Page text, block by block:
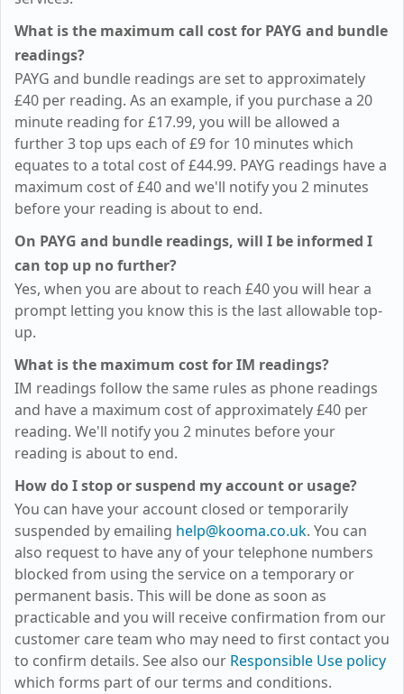
What is the maximum call cost for PAYG and bundle
readings?
PAYG and bundle readings are set to approximately
£40per reading. As an example, if you purchase a 20
minute reading for£17.99, you will be allowed a
further 3 top ups each of£9for 10 minutes which
equates to a total cost of£44.99. PAYG readings have a
maximum cost of£40and we'll notify you 2 minutes
before your reading is about to end.
On PAYG and bundle readings, will I be informed I
can top up no further?
Yes, when you are about to reach £40you will hear a
prompt letting you know this is the last allowable top-
up.
What is the maximum cost for IM readings?
IM readings follow the same rules as phone readings
and have a maximum cost of approximately£40per
reading. We'll notify you 2 minutes before your
reading is about to end.
How do I stop or suspend my account or usage?
You can have your account closed or temporarily
suspended by emailing help@kooma.co.uk. You can
also request to have any of your telephone numbers
blocked from using the service on a temporary or
permanent basis. This will be done as soon as
practicable and you will receive confirmation from our
customer care team who may need to first contact you
to confirm details. See also our Responsible Use policy
which forms part of our terms and conditions.